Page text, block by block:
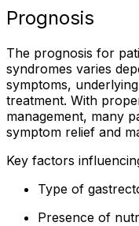
Prognosis
The prognosis for
syndromes varies
symptoms,
treatment. With
management, many
symptom relief and
Key factors
Type of
Presence of